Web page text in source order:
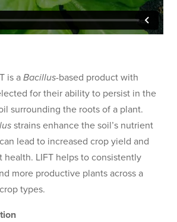
is aBacillus-based product with
for their ability to persist in the
surrounding the roots of a plant.
strains enhance the soil’s nutrient
lead to increased crop yield and
health. LIFT helps to consistently
more productive plants across a
types.